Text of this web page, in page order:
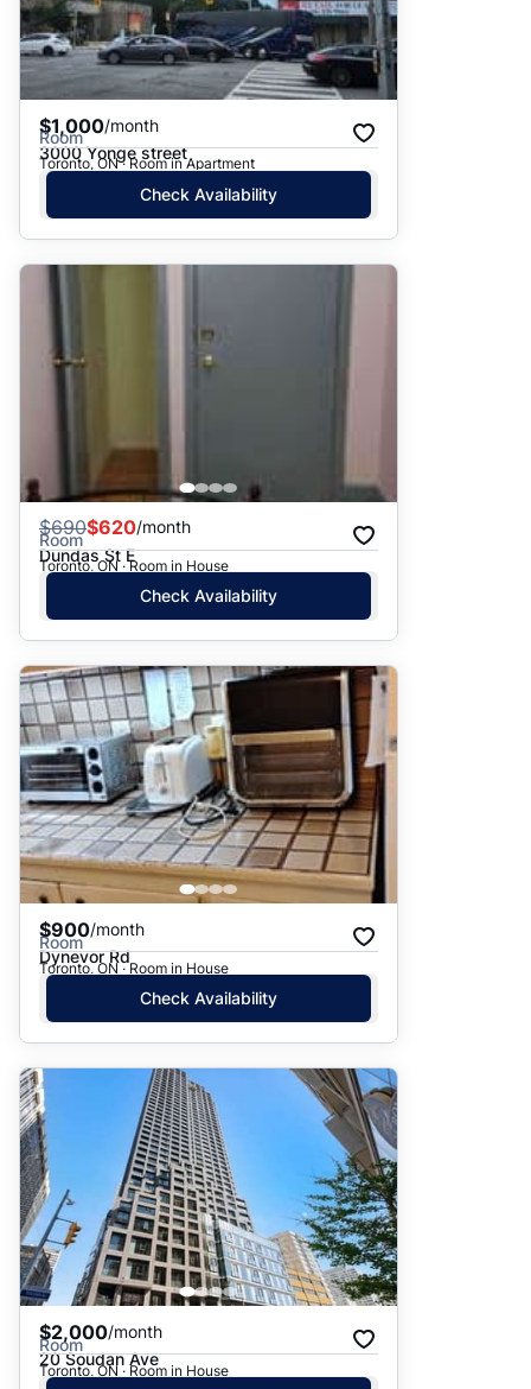
$1,000/month
Room
3000 Yonge street
Toronto, ON · Room in Apartment
Check Availability
$690$620/month
Room
Dundas St E
Toronto, ON · Room in House
Check Availability
$900/month
Room
Dynevor Rd
Toronto, ON · Room in House
Check Availability
$2,000/month
Room
20 Soudan Ave
Toronto, ON · Room in House